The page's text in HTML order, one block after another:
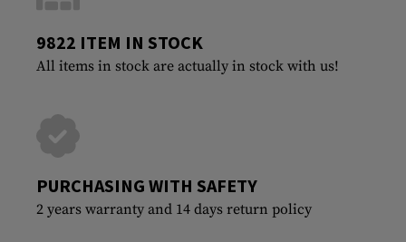
9822 ITEM IN STOCK
All items in stock are actually in stock with us!
PURCHASING WITH SAFETY
2 years warranty and 14 days return policy